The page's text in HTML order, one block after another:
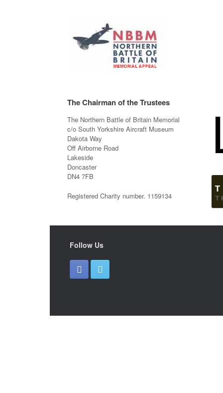
The Chairman of the Trustees
The Northern Battle of Britain Memorial
c/o South Yorkshire Aircraft Museum
Dakota Way
Off Airborne Road
Lakeside
Doncaster
DN4 7FB
Registered Charity number. 1159134
Follow Us